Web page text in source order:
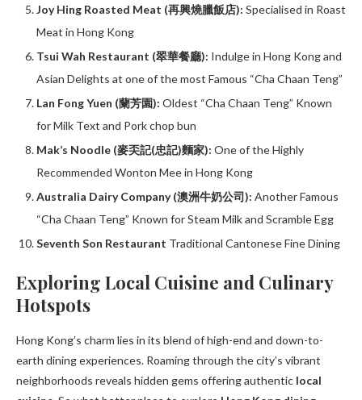
Joy Hing Roasted Meat (再興燒臘飯店): Specialised in Roast
Meat in Hong Kong
Tsui Wah Restaurant (翠華餐廳): Indulge in Hong Kong and
Asian Delights at one of the most Famous “Cha Chaan Teng”
Lan Fong Yuen (蘭芳園): Oldest “Cha Chaan Teng” Known
for Milk Text and Pork chop bun
Mak’s Noodle (麥奀記(忠記)麵家): One of the Highly
Recommended Wonton Mee in Hong Kong
Australia Dairy Company (澳洲牛奶公司): Another Famous
“Cha Chaan Teng” Known for Steam Milk and Scramble Egg
Seventh Son Restaurant Traditional Cantonese Fine Dining
Exploring Local Cuisine and Culinary
Hotspots
Hong Kong’s charm lies in its blend of high-end and down-to-
earth dining experiences. Roaming through the city’s vibrant
neighborhoods reveals hidden gems offering authentic local